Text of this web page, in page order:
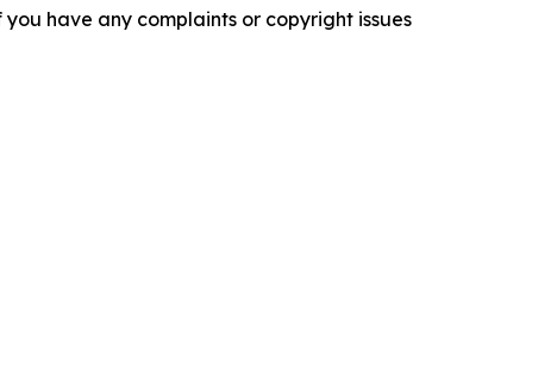
have any complaints or copyright issues